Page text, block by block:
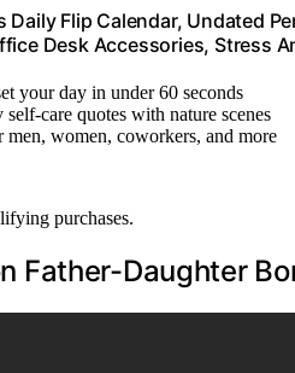
Daily Flip Calendar, Undated
Desk Accessories, Stress
your day in under 60 seconds
self-care quotes with nature scenes
men, women, coworkers, and more
purchases.
Father-Daughter